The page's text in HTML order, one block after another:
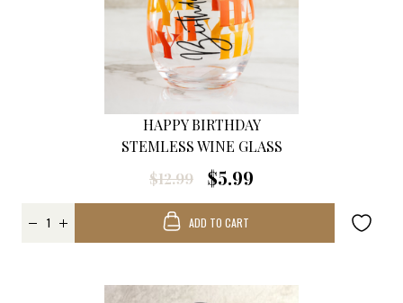
HAPPY BIRTHDAY
STEMLESS WINE GLASS
$12.99
$5.99
ADD TO CART